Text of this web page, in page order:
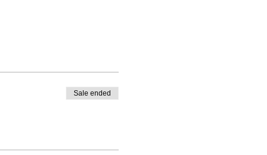
Sale ended